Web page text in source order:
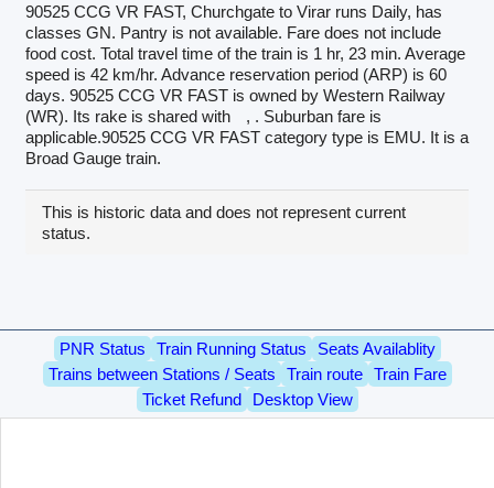
90525 CCG VR FAST, Churchgate to Virar runs Daily, has
classes GN. Pantry is not available. Fare does not include
food cost. Total travel time of the train is 1 hr, 23 min. Average
speed is 42 km/hr. Advance reservation period (ARP) is 60
days. 90525 CCG VR FAST is owned by Western Railway
(WR). Its rake is shared with
, . Suburban fare is
applicable.90525 CCG VR FAST category type is EMU. It is a
Broad Gauge train.
This is historic data and does not represent current
status.
PNR Status Train Running Status
Seats Availablity
Trains between Stations / Seats
Train route
Train Fare
Ticket Refund
Desktop View